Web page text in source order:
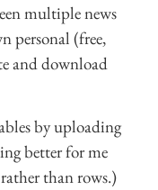
multiple news
personal (free,
and download
by uploading
better for me
than rows.)